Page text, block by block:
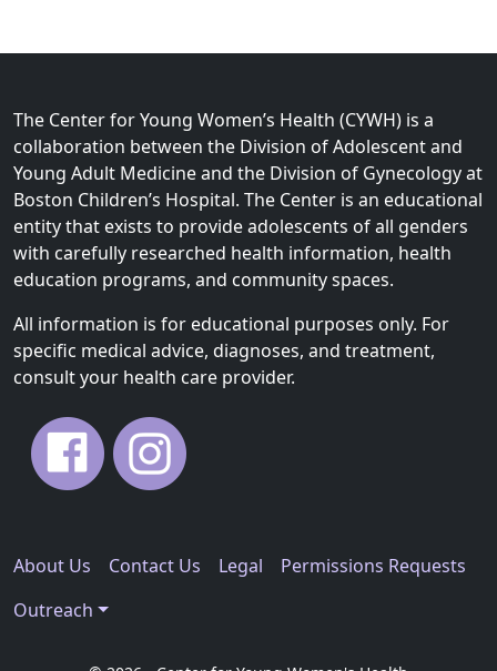
The Center for Young Women’s Health (CYWH) is a
collaboration between the Division of Adolescent and
Young Adult Medicine and the Division of Gynecology at
Boston Children’s Hospital. The Center is an educational
entity that exists to provide adolescents of all genders
with carefully researched health information, health
education programs, and community spaces.
All information is for educational purposes only. For
specific medical advice, diagnoses, and treatment,
consult your health care provider.
About Us Contact Us Legal
Permissions Requests
Outreach